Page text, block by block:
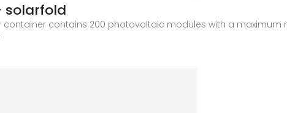
solarfold
contains 200 photovoltaic modules with a maximum